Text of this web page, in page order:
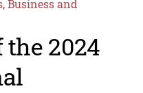
Business and
2024